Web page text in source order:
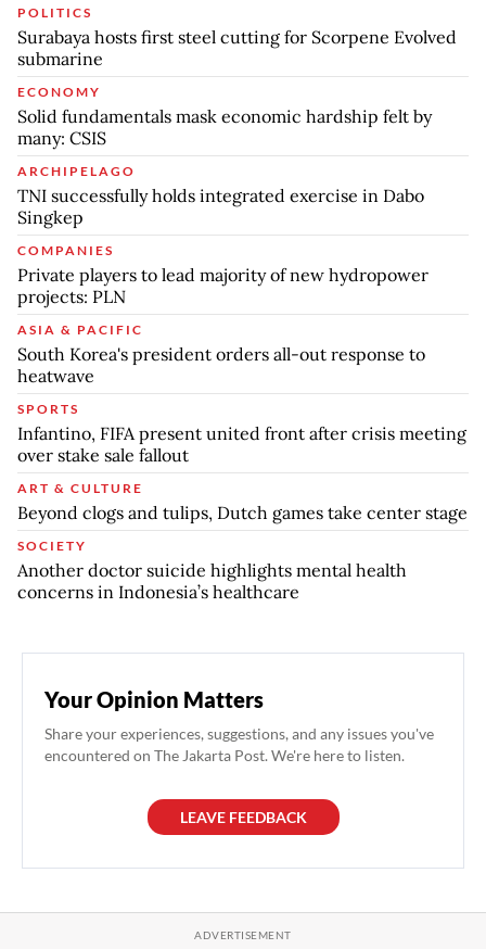
POLITICS
Surabaya hosts first steel cutting for Scorpene Evolved
submarine
ECONOMY
Solid fundamentals mask economic hardship felt by
many: CSIS
ARCHIPELAGO
TNI successfully holds integrated exercise in Dabo
Singkep
COMPANIES
Private players to lead majority of new hydropower
projects: PLN
ASIA & PACIFIC
South Korea's president orders all-out response to
heatwave
SPORTS
Infantino, FIFA present united front after crisis meeting
over stake sale fallout
ART & CULTURE
Beyond clogs and tulips, Dutch games take center stage
SOCIETY
Another doctor suicide highlights mental health
concerns in Indonesia’s healthcare
Your Opinion Matters
Share your experiences, suggestions, and any issues you've
encountered on The Jakarta Post. We're here to listen.
LEAVE FEEDBACK